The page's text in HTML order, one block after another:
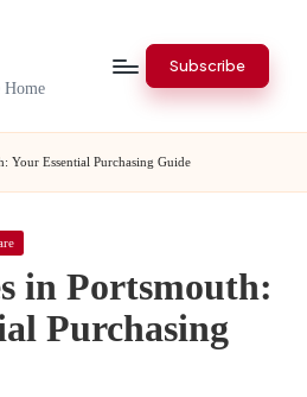
Home
Subscribe
Your Essential Purchasing Guide
in Portsmouth:
Purchasing